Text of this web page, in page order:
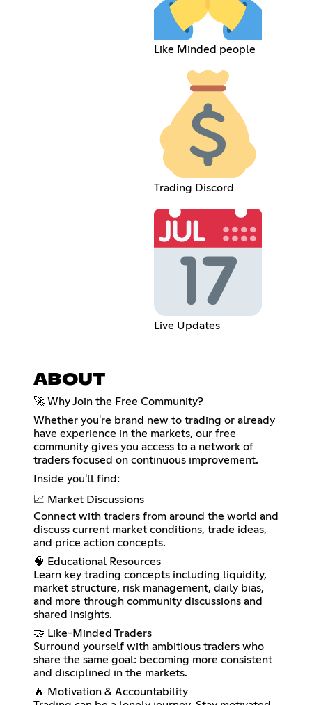
Like Minded people
Trading Discord
Live Updates
ABOUT
🚀 Why Join the Free Community?
Whether you're brand new to trading or already
have experience in the markets, our free
community gives you access to a network of
traders focused on continuous improvement.
Inside you'll find:
📈 Market Discussions
Connect with traders from around the world and
discuss current market conditions, trade ideas,
and price action concepts.
🧠 Educational Resources
Learn key trading concepts including liquidity,
market structure, risk management, daily bias,
and more through community discussions and
shared insights.
🤝 Like-Minded Traders
Surround yourself with ambitious traders who
share the same goal: becoming more consistent
and disciplined in the markets.
🔥 Motivation & Accountability